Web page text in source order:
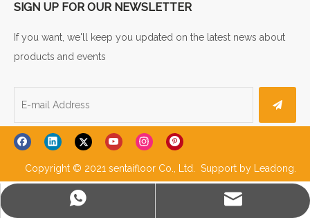
SIGN UP FOR OUR NEWSLETTER
If you want, we'll keep you updated on the latest news about
products and events
Copyright © 2021 sentaifloor Co., Ltd. Support by Leadong.